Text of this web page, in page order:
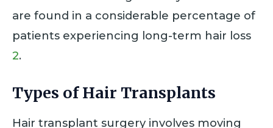
are found in a considerable percentage of
patients experiencing long-term hair loss
2.
Types of Hair Transplants
Hair transplant surgery involves moving